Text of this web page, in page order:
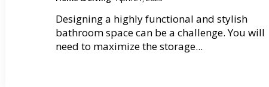
Designing a highly functional and stylish
bathroom space can be a challenge. You will
need to maximize the storage...